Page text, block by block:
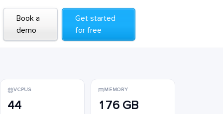
Book a
demo
Get started
for free
Book a
demo
Get started
for free
VCPUS
44
MEMORY
176 GB